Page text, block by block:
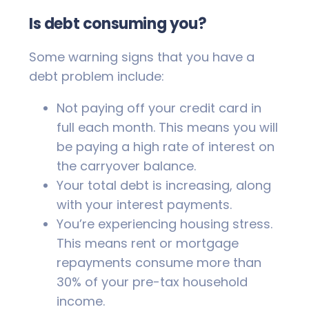
Is debt consuming you?
Some warning signs that you have a
debt problem include:
Not paying off your credit card in
full each month. This means you will
be paying a high rate of interest on
the carryover balance.
Your total debt is increasing, along
with your interest payments.
You’re experiencing housing stress.
This means rent or mortgage
repayments consume more than
30% of your pre-tax household
income.